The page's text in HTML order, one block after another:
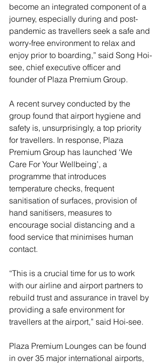
become an integrated component of a
journey, especially during and post-
pandemic as travellers seek a safe and
worry-free environment to relax and
enjoy prior to boarding,” said Song Hoi-
see, chief executive officer and
founder of Plaza Premium Group.
A recent survey conducted by the
group found that airport hygiene and
safety is, unsurprisingly, a top priority
for travellers. In response, Plaza
Premium Group has launched ‘We
Care For Your Wellbeing’, a
programme that introduces
temperature checks, frequent
sanitisation of surfaces, provision of
hand sanitisers, measures to
encourage social distancing and a
food service that minimises human
contact.
“This is a crucial time for us to work
with our airline and airport partners to
rebuild trust and assurance in travel by
providing a safe environment for
travellers at the airport,” said Hoi-see.
Plaza Premium Lounges can be found
in over 35 major international airports,